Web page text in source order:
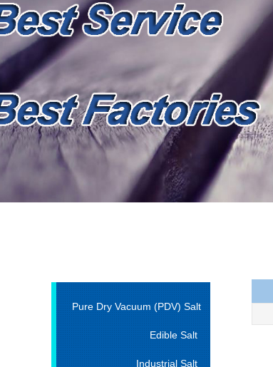
Pure Dry Vacuum (PDV) Salt
Edible Salt
Industrial Salt